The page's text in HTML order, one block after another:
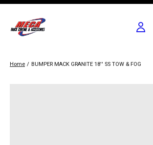
Home / BUMPER MACK GRANITE 18'' SS TOW & FOG